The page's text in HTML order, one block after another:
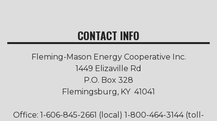
CONTACT INFO
Fleming-Mason Energy Cooperative Inc.
1449 Elizaville Rd
P.O. Box 328
Flemingsburg, KY 41041
Office: 1-606-845-2661 (local) 1-800-464-3144 (toll-